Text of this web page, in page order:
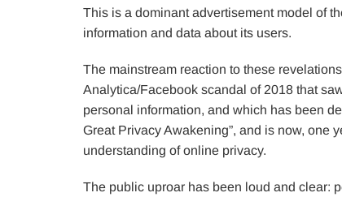
This is a dominant advertisement model of
information and data about its users.
The mainstream reaction to these
Analytica/Facebook scandal of 2018 that
personal information, and which has been
Great Privacy Awakening”, and is now, one
understanding of online privacy.
The public uproar has been loud and clear: